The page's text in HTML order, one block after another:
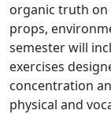
organic truth on
props,
semester will
exercises
concentration
physical and